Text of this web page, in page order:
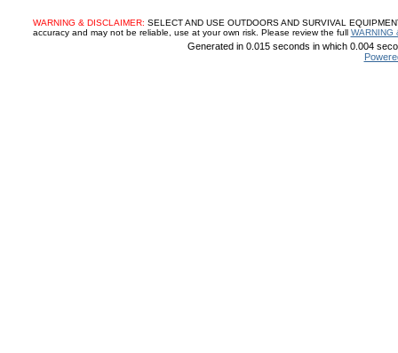
WARNING & DISCLAIMER: SELECT AND USE OUTDOORS AND SURVIVAL
accuracy and may not be reliable, use at your own risk. Please review the full WARNING
Generated in 0.015 seconds in which 0.004